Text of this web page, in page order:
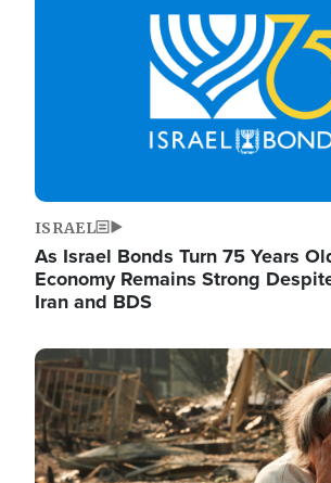
ISRAEL
As Israel Bonds Turn 75 Years
Economy Remains Strong
Iran and BDS
Image